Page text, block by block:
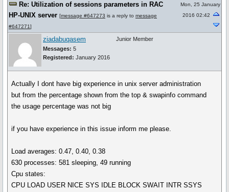
Re: Utilization of sessions parameters in RAC
HP-UNIX server [message #647273 is a reply to message
#647271]
Mon, 25 January
2016 02:42
ziadabuqasem
Messages: 5
Registered: January 2016
Junior Member
Actually I dont have big experience in unix server administration
but from the percentage shown from the top & swapinfo command
the usage percentage was not big
if you have experience in this issue inform me please.
Load averages: 0.47, 0.40, 0.38
630 processes: 581 sleeping, 49 running
Cpu states:
CPU LOAD USER NICE SYS IDLE BLOCK SWAIT INTR SSYS